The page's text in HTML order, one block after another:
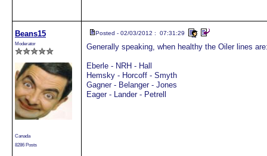
Beans15
Moderator
Canada
8286 Posts
Posted - 02/03/2012 : 07:31:29
Generally speaking, when healthy the Oiler lines
Eberle - NRH - Hall
Hemsky - Horcoff - Smyth
Gagner - Belanger - Jones
Eager - Lander - Petrell